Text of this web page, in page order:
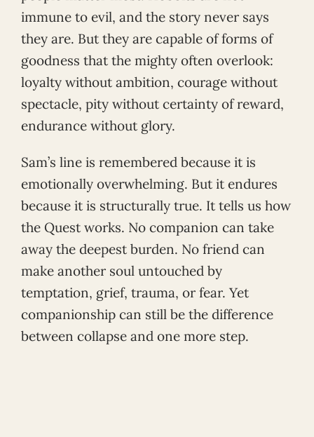
immune to evil, and the story never says
they are. But they are capable of forms of
goodness that the mighty often overlook:
loyalty without ambition, courage without
spectacle, pity without certainty of reward,
endurance without glory.
Sam’s line is remembered because it is
emotionally overwhelming. But it endures
because it is structurally true. It tells us how
the Quest works. No companion can take
away the deepest burden. No friend can
make another soul untouched by
temptation, grief, trauma, or fear. Yet
companionship can still be the difference
between collapse and one more step.